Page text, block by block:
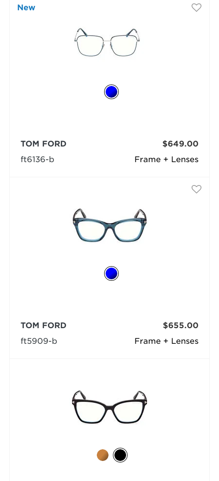
New
Frame + Lenses
TOM FORD
ft6136-b
$649.00
Frame + Lenses
TOM FORD
ft5909-b
$655.00